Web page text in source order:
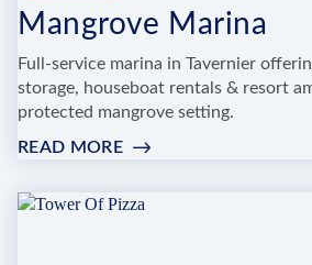
Mangrove Marina
Full-service marina in Tavernier
storage, houseboat rentals & resort
protected mangrove setting.
READ MORE: